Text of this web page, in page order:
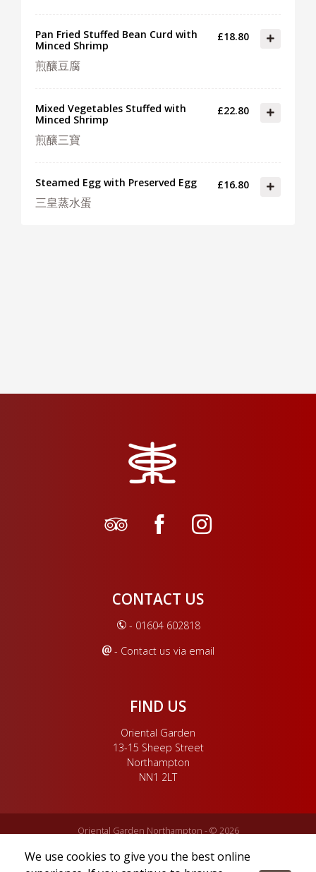
Pan Fried Stuffed Bean Curd with
Minced Shrimp
煎釀豆腐
£18.80
Mixed Vegetables Stuffed with
Minced Shrimp
煎釀三寶
£22.80
Steamed Egg with Preserved Egg
三皇蒸水蛋
£16.80
CONTACT US
- 01604 602818
- Contact us via email
FIND US
Oriental Garden
13-15 Sheep Street
Northampton
NN1 2LT
Oriental Garden Northampton - © 2026
Oriental Garden China Ltd is registered in England & Wales. Company
We use cookies to give you the best online